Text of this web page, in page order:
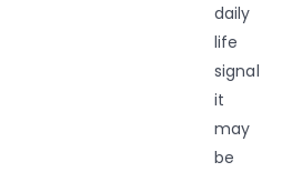
daily
life
signal
it
may
be